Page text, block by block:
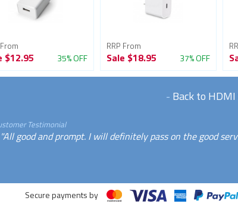
$12.95 35% OFF
RRP From
Sale $18.95 37% OFF
- Back to HDMI
Testimonial
"All good and prompt. I will definitely pass on the good
Secure payments by